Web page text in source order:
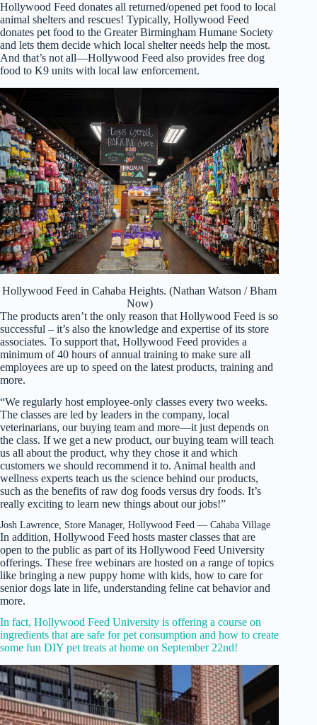
Hollywood Feed donates all returned/opened pet food to local
animal shelters and rescues! Typically, Hollywood Feed
donates pet food to the Greater Birmingham Humane Society
and lets them decide which local shelter needs help the most.
And that’s not all—Hollywood Feed also provides free dog
food to K9 units with local law enforcement.
Hollywood Feed in Cahaba Heights. (Nathan Watson / Bham
Now)
The products aren’t the only reason that Hollywood Feed is so
successful – it’s also the knowledge and expertise of its store
associates. To support that, Hollywood Feed provides a
minimum of 40 hours of annual training to make sure all
employees are up to speed on the latest products, training and
more.
“We regularly host employee-only classes every two weeks.
The classes are led by leaders in the company, local
veterinarians, our buying team and more—it just depends on
the class. If we get a new product, our buying team will teach
us all about the product, why they chose it and which
customers we should recommend it to. Animal health and
wellness experts teach us the science behind our products,
such as the benefits of raw dog foods versus dry foods. It’s
really exciting to learn new things about our jobs!”
Josh Lawrence, Store Manager, Hollywood Feed — Cahaba Village
In addition, Hollywood Feed hosts master classes that are
open to the public as part of its Hollywood Feed University
offerings. These free webinars are hosted on a range of topics
like bringing a new puppy home with kids, how to care for
senior dogs late in life, understanding feline cat behavior and
more.
In fact, Hollywood Feed University is offering a course on
ingredients that are safe for pet consumption and how to create
some fun DIY pet treats at home on September 22nd!